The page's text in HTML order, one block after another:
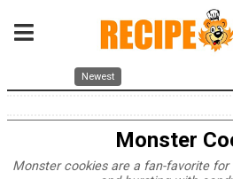
Newest
Monster
Monster cookies are a fan-favorite